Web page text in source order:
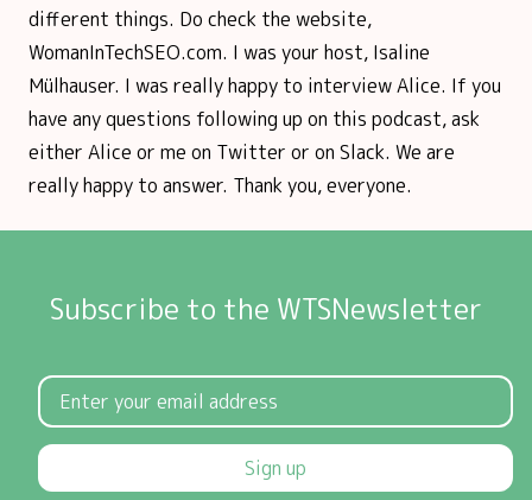
different things. Do check the website,
WomanInTechSEO.com. I was your host, Isaline
Mülhauser. I was really happy to interview Alice. If you
have any questions following up on this podcast, ask
either Alice or me on Twitter or on Slack. We are
really happy to answer. Thank you, everyone.
Subscribe to the WTSNewsletter
Sign up